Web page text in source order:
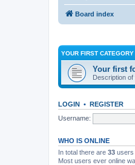
Board index
YOUR FIRST CATEGORY
Your first
Description of
LOGIN • REGISTER
Username:
WHO IS ONLINE
In total there are 33 users
Most users ever online